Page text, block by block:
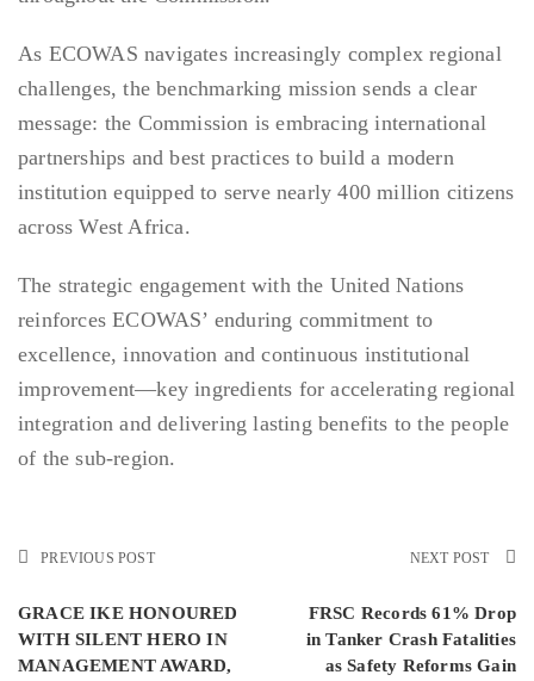
As ECOWAS navigates increasingly complex regional
challenges, the benchmarking mission sends a clear
message: the Commission is embracing international
partnerships and best practices to build a modern
institution equipped to serve nearly 400 million citizens
across West Africa.
The strategic engagement with the United Nations
reinforces ECOWAS’ enduring commitment to
excellence, innovation and continuous institutional
improvement—key ingredients for accelerating regional
integration and delivering lasting benefits to the people
of the sub-region.
PREVIOUS POST
GRACE IKE HONOURED
WITH SILENT HERO IN
MANAGEMENT AWARD,
NEXT POST
FRSC Records 61% Drop
in Tanker Crash Fatalities
as Safety Reforms Gain